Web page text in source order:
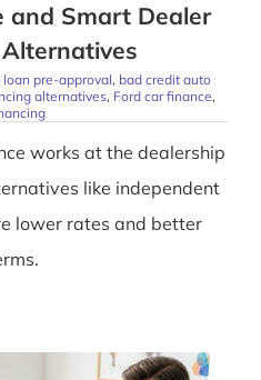
and Smart Dealer
loan pre-approval, bad credit auto
alternatives, Ford car finance,
works at the dealership
like independent
lower rates and better